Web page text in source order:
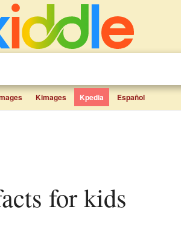
Kimages Kpedia Español
for kids